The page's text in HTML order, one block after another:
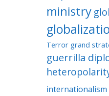
ministry
Terror grand
guerrilla
internationalism